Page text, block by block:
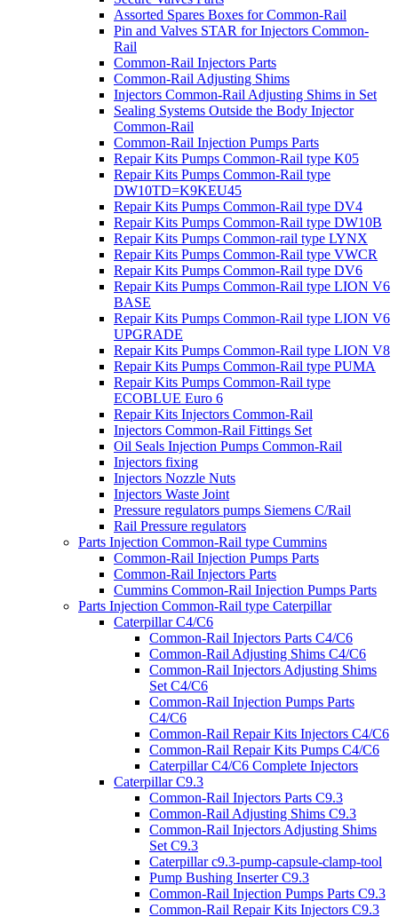
Assorted Spares Boxes for Common-Rail
Pin and Valves STAR for Injectors Common-
Rail
Common-Rail Injectors Parts
Common-Rail Adjusting Shims
Injectors Common-Rail Adjusting Shims in Set
Sealing Systems Outside the Body Injector
Common-Rail
Common-Rail Injection Pumps Parts
Repair Kits Pumps Common-Rail type K05
Repair Kits Pumps Common-Rail type
DW10TD=K9KEU45
Repair Kits Pumps Common-Rail type DV4
Repair Kits Pumps Common-Rail type DW10B
Repair Kits Pumps Common-rail type LYNX
Repair Kits Pumps Common-Rail type VWCR
Repair Kits Pumps Common-Rail type DV6
Repair Kits Pumps Common-Rail type LION V6
BASE
Repair Kits Pumps Common-Rail type LION V6
UPGRADE
Repair Kits Pumps Common-Rail type LION V8
Repair Kits Pumps Common-Rail type PUMA
Repair Kits Pumps Common-Rail type
ECOBLUE Euro 6
Repair Kits Injectors Common-Rail
Injectors Common-Rail Fittings Set
Oil Seals Injection Pumps Common-Rail
Injectors fixing
Injectors Nozzle Nuts
Injectors Waste Joint
Pressure regulators pumps Siemens C/Rail
Rail Pressure regulators
Parts Injection Common-Rail type Cummins
Common-Rail Injection Pumps Parts
Common-Rail Injectors Parts
Cummins Common-Rail Injection Pumps Parts
Parts Injection Common-Rail type Caterpillar
Caterpillar C4/C6
Common-Rail Injectors Parts C4/C6
Common-Rail Adjusting Shims C4/C6
Common-Rail Injectors Adjusting Shims
Set C4/C6
Common-Rail Injection Pumps Parts
C4/C6
Common-Rail Repair Kits Injectors C4/C6
Common-Rail Repair Kits Pumps C4/C6
Caterpillar C4/C6 Complete Injectors
Caterpillar C9.3
Common-Rail Injectors Parts C9.3
Common-Rail Adjusting Shims C9.3
Common-Rail Injectors Adjusting Shims
Set C9.3
Caterpillar c9.3-pump-capsule-clamp-tool
Pump Bushing Inserter C9.3
Common-Rail Injection Pumps Parts C9.3
Common-Rail Repair Kits Injectors C9.3